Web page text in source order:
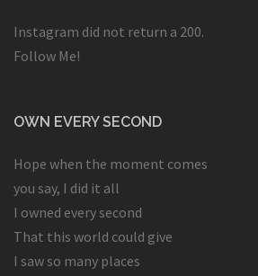
Instagram did not return a 200.
Follow Me!
OWN EVERY SECOND
Hope when the moment comes
you say, I did it all
I owned every second
That this world could give
I saw so many places